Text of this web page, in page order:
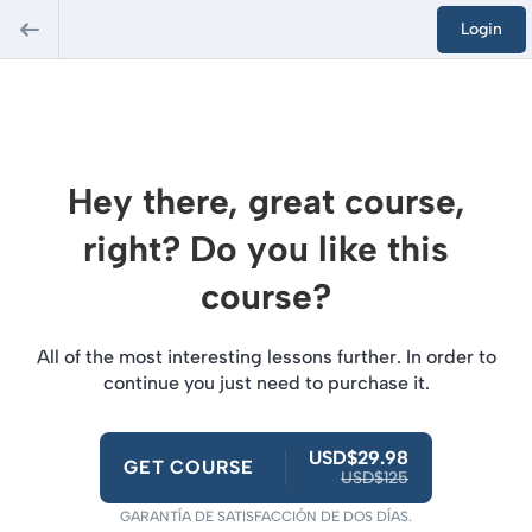
Login
Hey there, great course,
right? Do you like this
course?
All of the most interesting lessons further. In order to
continue you just need to purchase it.
GET COURSE USD$29.98
USD$125
GARANTÍA DE SATISFACCIÓN DE DOS DÍAS.